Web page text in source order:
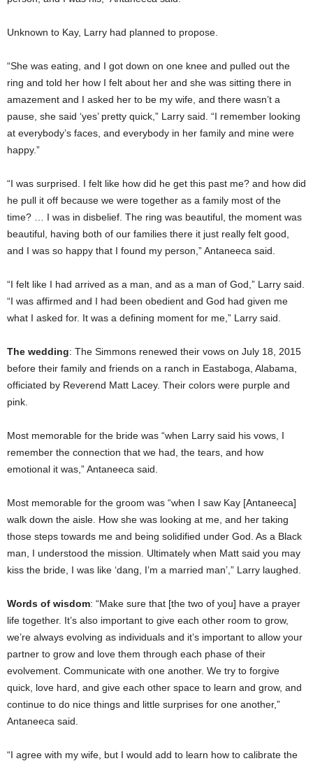
Unknown to Kay, Larry had planned to propose.
“She was eating, and I got down on one knee and pulled out the
ring and told her how I felt about her and she was sitting there in
amazement and I asked her to be my wife, and there wasn’t a
pause, she said ‘yes’ pretty quick,” Larry said. “I remember looking
at everybody’s faces, and everybody in her family and mine were
happy.”
“I was surprised. I felt like how did he get this past me? and how did
he pull it off because we were together as a family most of the
time? … I was in disbelief. The ring was beautiful, the moment was
beautiful, having both of our families there it just really felt good,
and I was so happy that I found my person,” Antaneeca said.
“I felt like I had arrived as a man, and as a man of God,” Larry said.
“I was affirmed and I had been obedient and God had given me
what I asked for. It was a defining moment for me,” Larry said.
The wedding: The Simmons renewed their vows on July 18, 2015
before their family and friends on a ranch in Eastaboga, Alabama,
officiated by Reverend Matt Lacey. Their colors were purple and
pink.
Most memorable for the bride was “when Larry said his vows, I
remember the connection that we had, the tears, and how
emotional it was,” Antaneeca said.
Most memorable for the groom was “when I saw Kay [Antaneeca]
walk down the aisle. How she was looking at me, and her taking
those steps towards me and being solidified under God. As a Black
man, I understood the mission. Ultimately when Matt said you may
kiss the bride, I was like ‘dang, I’m a married man’,” Larry laughed.
Words of wisdom: “Make sure that [the two of you] have a prayer
life together. It’s also important to give each other room to grow,
we’re always evolving as individuals and it’s important to allow your
partner to grow and love them through each phase of their
evolvement. Communicate with one another. We try to forgive
quick, love hard, and give each other space to learn and grow, and
continue to do nice things and little surprises for one another,”
Antaneeca said.
“I agree with my wife, but I would add to learn how to calibrate the